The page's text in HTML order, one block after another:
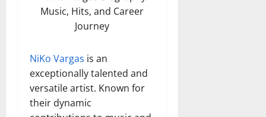
NiKo Vargas is an
exceptionally talented and
versatile artist. Known for
their dynamic